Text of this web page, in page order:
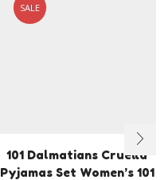
SALE
101 Dalmatians Cruella
Pyjamas Set Women’s 101